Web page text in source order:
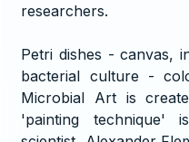
researchers.
Petri dishes - canvas,
bacterial culture -
Microbial Art is
'painting technique'